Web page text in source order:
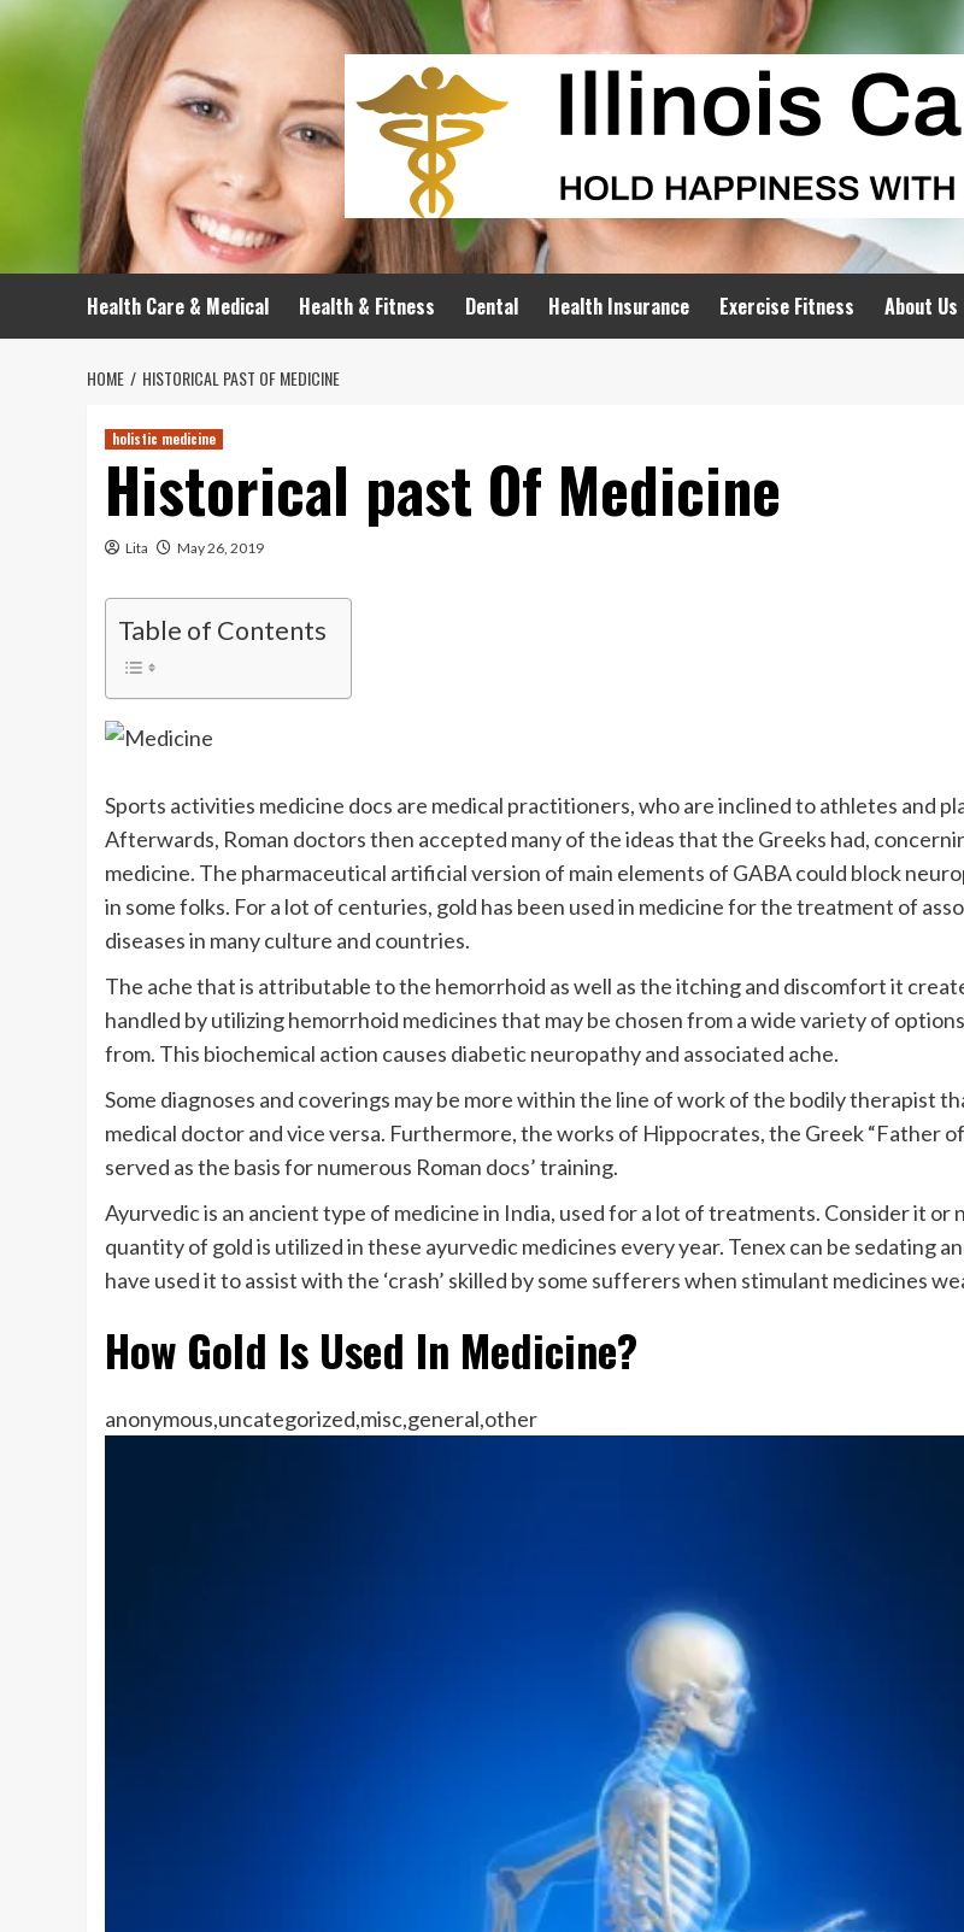
Skip
to
Health Care & Medical Health & Fitness Dental Health Insurance Exercise Fitness About Us
HOME HISTORICAL PAST OF MEDICINE
holistic medicine
Historical past Of Medicine
Lita May 26, 2019
Table of Contents
Sports activities medicine docs are medical practitioners, who are inclined to athletes and
Afterwards, Roman doctors then accepted many of the ideas that the Greeks had,
medicine. The pharmaceutical artificial version of main elements of GABA could block
in some folks. For a lot of centuries, gold has been used in medicine for the treatment of
diseases in many culture and countries.
The ache that is attributable to the hemorrhoid as well as the itching and discomfort it
handled by utilizing hemorrhoid medicines that may be chosen from a wide variety of
from. This biochemical action causes diabetic neuropathy and associated ache.
Some diagnoses and coverings may be more within the line of work of the bodily therapist
medical doctor and vice versa. Furthermore, the works of Hippocrates, the Greek “Father
served as the basis for numerous Roman docs’ training.
Ayurvedic is an ancient type of medicine in India, used for a lot of treatments. Consider it or
quantity of gold is utilized in these ayurvedic medicines every year. Tenex can be sedating
have used it to assist with the ‘crash’ skilled by some sufferers when stimulant medicines
How Gold Is Used In Medicine?
anonymous,uncategorized,misc,general,other